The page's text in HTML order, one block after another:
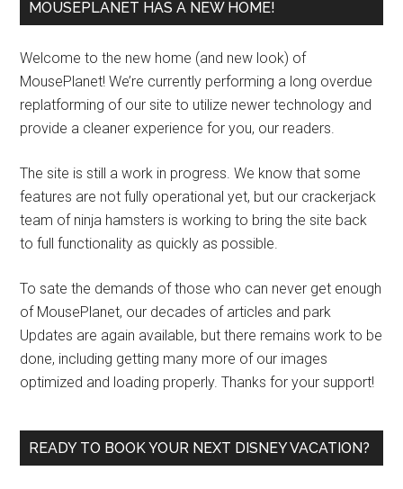
MOUSEPLANET HAS A NEW HOME!
Welcome to the new home (and new look) of
MousePlanet! We’re currently performing a long overdue
replatforming of our site to utilize newer technology and
provide a cleaner experience for you, our readers.
The site is still a work in progress. We know that some
features are not fully operational yet, but our crackerjack
team of ninja hamsters is working to bring the site back
to full functionality as quickly as possible.
To sate the demands of those who can never get enough
of MousePlanet, our decades of articles and park
Updates are again available, but there remains work to be
done, including getting many more of our images
optimized and loading properly. Thanks for your support!
READY TO BOOK YOUR NEXT DISNEY VACATION?